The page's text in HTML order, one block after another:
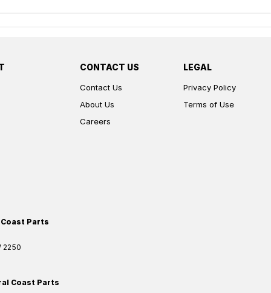
CONTACT US
Contact Us
About Us
Careers
LEGAL
Privacy Policy
Terms of Use
Parts
2250
Coast Parts